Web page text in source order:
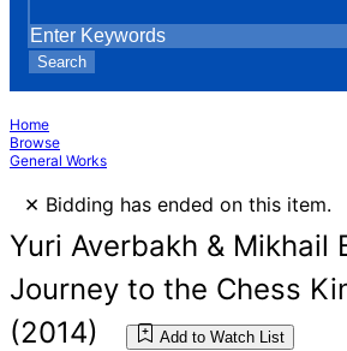
Search
Home
Browse
General Works
× Bidding has ended on this item.
Yuri Averbakh & Mikhail
Journey to the Chess
(2014)
Add to Watch List